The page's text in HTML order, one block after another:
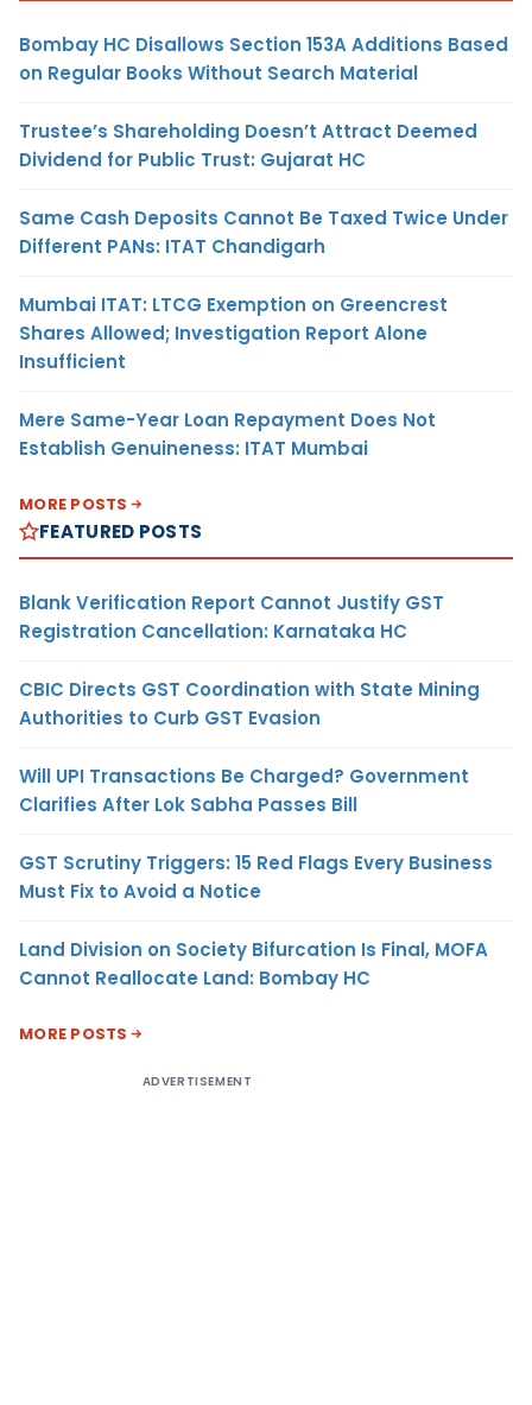
Bombay HC Disallows Section 153A Additions Based
on Regular Books Without Search Material
Trustee’s Shareholding Doesn’t Attract Deemed
Dividend for Public Trust: Gujarat HC
Same Cash Deposits Cannot Be Taxed Twice Under
Different PANs: ITAT Chandigarh
Mumbai ITAT: LTCG Exemption on Greencrest
Shares Allowed; Investigation Report Alone
Insufficient
Mere Same-Year Loan Repayment Does Not
Establish Genuineness: ITAT Mumbai
MORE POSTS
FEATURED POSTS
Blank Verification Report Cannot Justify GST
Registration Cancellation: Karnataka HC
CBIC Directs GST Coordination with State Mining
Authorities to Curb GST Evasion
Will UPI Transactions Be Charged? Government
Clarifies After Lok Sabha Passes Bill
GST Scrutiny Triggers: 15 Red Flags Every Business
Must Fix to Avoid a Notice
Land Division on Society Bifurcation Is Final, MOFA
Cannot Reallocate Land: Bombay HC
MORE POSTS
ADVERTISEMENT